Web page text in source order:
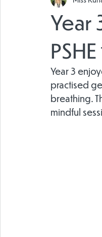
Design
Attendance
Year
Year 3
practised
breathing.
mindful